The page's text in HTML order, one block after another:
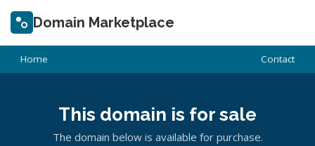
Domain Marketplace
Home Contact
This domain is for sale
The domain below is available for purchase.